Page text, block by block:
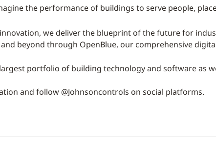
the performance of buildings to serve people,
we deliver the blueprint of the future for
beyond through OpenBlue, our comprehensive
portfolio of building technology and software as
and follow @Johnsoncontrols on social platforms.